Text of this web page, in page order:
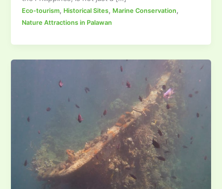
Eco-tourism, Historical Sites, Marine Conservation,
Nature Attractions in Palawan